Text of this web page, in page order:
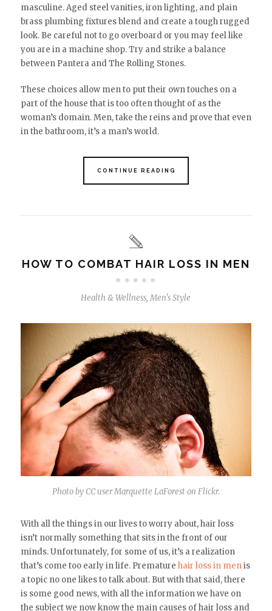
masculine. Aged steel vanities, iron lighting, and plain
brass plumbing fixtures blend and create a tough rugged
look. Be careful not to go overboard or you may feel like
you are in a machine shop. Try and strike a balance
between Pantera and The Rolling Stones.
These choices allow men to put their own touches on a
part of the house that is too often thought of as the
woman’s domain. Men, take the reins and prove that even
in the bathroom, it’s a man’s world.
CONTINUE READING
HOW TO COMBAT HAIR LOSS IN MEN
Health & Wellness,Men's Style
Photo by CC user Marquette LaForest on Flickr.
With all the things in our lives to worry about, hair loss
isn’t normally something that sits in the front of our
minds. Unfortunately, for some of us, it’s a realization
that’s come too early in life. Premature hair loss in menis
a topic no one likes to talk about. But with that said, there
is some good news, with all the information we have on
the subject we now know the main causes of hair loss and